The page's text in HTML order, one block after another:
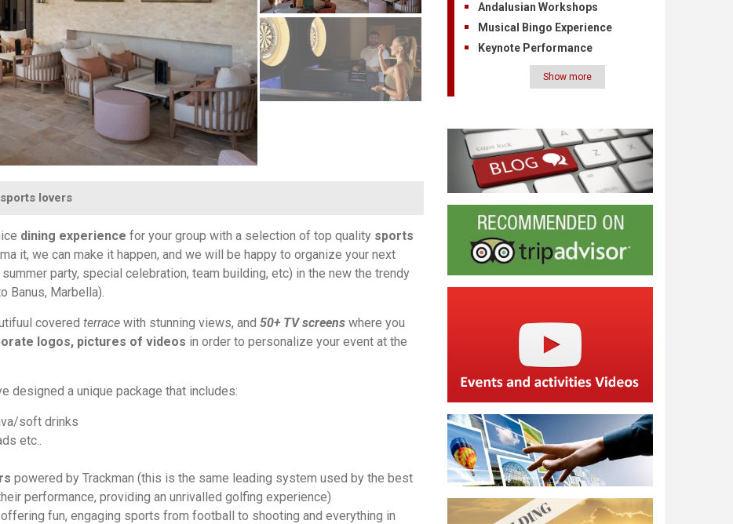
lovers
dining experience for your group with a selection of top quality sports
it, we can make it happen, and we will be happy to organize your next
party, special celebration, team building, etc) in the new the trendy
Banus, Marbella).
covered terrace with stunning views, and 50+ TV screens where you
logos, pictures of videos in order to personalize your event at the
designed a unique package that includes:
soft drinks
etc..
powered by Trackman (this is the same leading system used by the best
performance, providing an unrivalled golfing experience)
fun, engaging sports from football to shooting and everything in
Andalusian Workshops
Musical Bingo Experience
Keynote Performance
Show more